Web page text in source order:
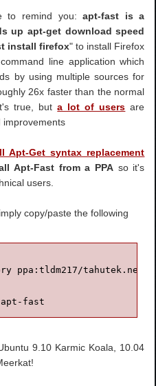
to remind you:apt-fast is a
up apt-get download speed
install firefox" to install Firefox
command line application which
by using multiple sources for
26x faster than the normal
true, buta lot of users are
improvements
Apt-Get syntax replacement
Apt-Fast from a PPA so it's
users.
copy/paste the following
ppa:tldm217/tahutek.net
fast
9.10 Karmic Koala, 10.04